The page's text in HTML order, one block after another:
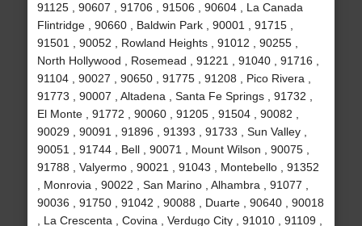
91125 , 90607 , 91706 , 91506 , 90604 , La Canada
Flintridge , 90660 , Baldwin Park , 90001 , 91715 ,
91501 , 90052 , Rowland Heights , 91012 , 90255 ,
North Hollywood , Rosemead , 91221 , 91040 , 91716 ,
91104 , 90027 , 90650 , 91775 , 91208 , Pico Rivera ,
91773 , 90007 , Altadena , Santa Fe Springs , 91732 ,
El Monte , 91772 , 90060 , 91205 , 91504 , 90082 ,
90029 , 90091 , 91896 , 91393 , 91733 , Sun Valley ,
90051 , 91744 , Bell , 90071 , Mount Wilson , 90075 ,
91788 , Valyermo , 90021 , 91043 , Montebello , 91352
, Monrovia , 90022 , San Marino , Alhambra , 91077 ,
90036 , 91750 , 91042 , 90088 , Duarte , 90640 , 90018
, La Crescenta , Covina , Verdugo City , 91010 , 91109 ,